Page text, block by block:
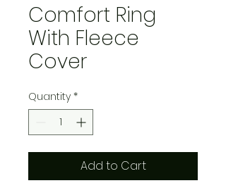
Comfort Ring
With Fleece
Cover
Quantity *
Add to Cart